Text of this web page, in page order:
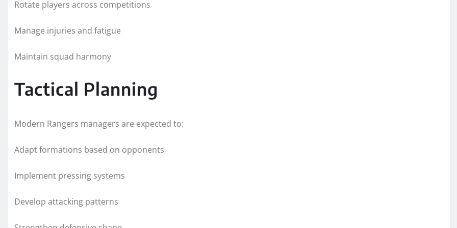
Rotate players across competitions
Manage injuries and fatigue
Maintain squad harmony
Tactical Planning
Modern Rangers managers are expected to:
Adapt formations based on opponents
Implement pressing systems
Develop attacking patterns